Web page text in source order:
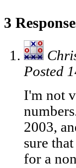
3
Posted
I'm not
2003,
sure
for a